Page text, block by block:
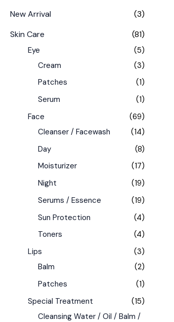
New Arrival
(3)
Skin Care
(81)
Eye
(5)
Cream
(3)
Patches
(1)
Serum
(1)
Face
(69)
Cleanser / Facewash
(14)
Day
(8)
Moisturizer
(17)
Night
(19)
Serums / Essence
(19)
Sun Protection
(4)
Toners
(4)
Lips
(3)
Balm
(2)
Patches
(1)
Special Treatment
(15)
Cleansing Water / Oil / Balm /